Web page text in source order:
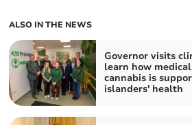
ALSO IN THE NEWS
Governor visits
learn how medical
cannabis is
islanders' health